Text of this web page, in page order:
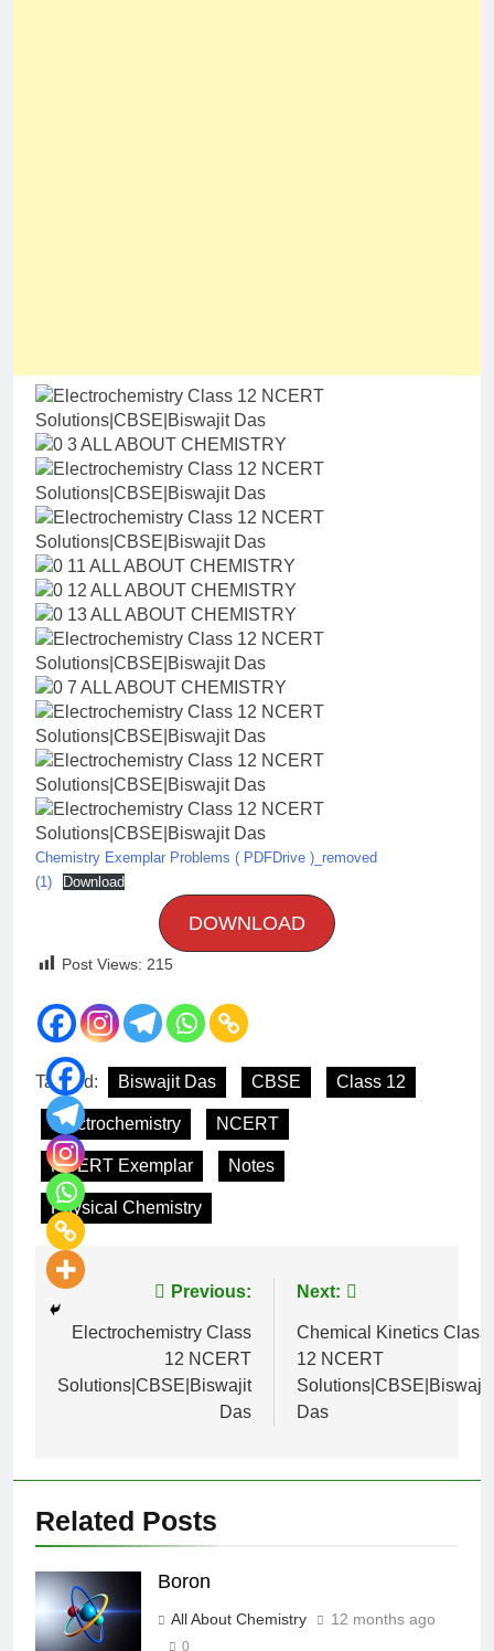
Chemistry Exemplar Problems ( PDFDrive )_removed
(1)
Download
DOWNLOAD
Post Views: 215
Tagged: Biswajit Das CBSE Class 12
Electrochemistry NCERT
NCERT Exemplar Notes
Physical Chemistry
Previous:
Electrochemistry Class
12 NCERT
Solutions|CBSE|Biswajit
Das
Next:
Chemical Kinetics Class
12 NCERT
Solutions|CBSE|Biswajit
Das
Related Posts
Boron
All About Chemistry 12 months ago
0